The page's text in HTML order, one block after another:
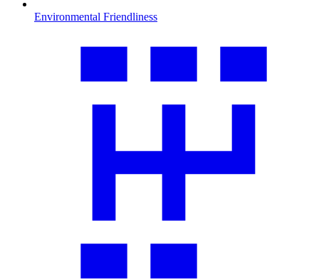
Environmental Friendliness